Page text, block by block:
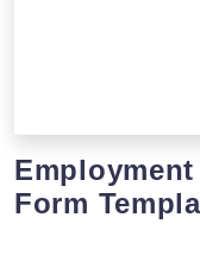
Form